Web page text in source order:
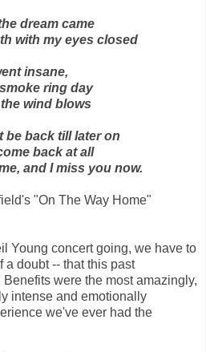
dream came
with my eyes closed
insane,
ring day
wind blows
be back till later on
back at all
and I miss you now.
"On The Way Home"
Young concert going, we have to
a doubt -- that this past
were the most amazingly,
intense and emotionally
we've ever had the